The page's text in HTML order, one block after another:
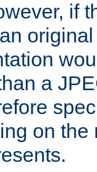
if
a
on the